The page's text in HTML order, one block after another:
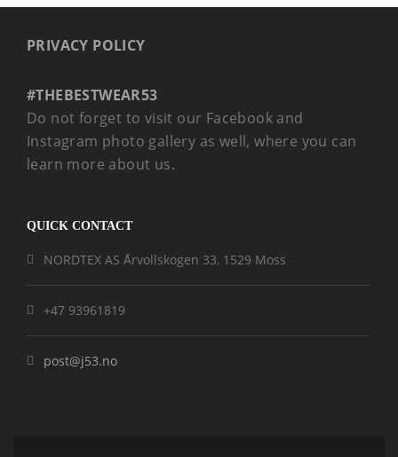
PRIVACY POLICY
#THEBESTWEAR53
Do not forget to visit our Facebook and
Instagram photo gallery as well, where you can
learn more about us.
QUICK CONTACT
NORDTEX AS Årvollskogen 33, 1529 Moss
+47 93961819
post@j53.no